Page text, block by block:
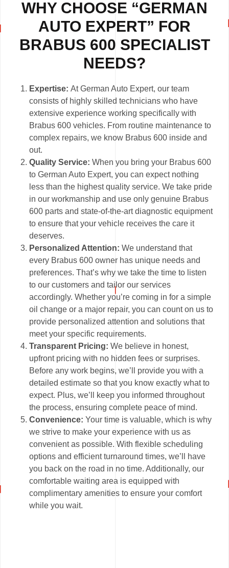
WHY CHOOSE “GERMAN
AUTO EXPERT” FOR
BRABUS 600 SPECIALIST
NEEDS?
Expertise:At German Auto Expert, our team
consists of highly skilled technicians who have
extensive experience working specifically with
Brabus 600 vehicles. From routine maintenance to
complex repairs, we know Brabus 600 inside and
out.
Quality Service:When you bring your Brabus 600
to German Auto Expert, you can expect nothing
less than the highest quality service. We take pride
in our workmanship and use only genuine Brabus
600 parts and state-of-the-art diagnostic equipment
to ensure that your vehicle receives the care it
deserves.
Personalized Attention:We understand that
every Brabus 600 owner has unique needs and
preferences. That’s why we take the time to listen
to our customers and tailor our services
accordingly. Whether you’re coming in for a simple
oil change or a major repair, you can count on us to
provide personalized attention and solutions that
meet your specific requirements.
Transparent Pricing: We believe in honest,
upfront pricing with no hidden fees or surprises.
Before any work begins, we’ll provide you with a
detailed estimate so that you know exactly what to
expect. Plus, we’ll keep you informed throughout
the process, ensuring complete peace of mind.
Convenience:Your time is valuable, which is why
we strive to make your experience with us as
convenient as possible. With flexible scheduling
options and efficient turnaround times, we’ll have
you back on the road in no time. Additionally, our
comfortable waiting area is equipped with
complimentary amenities to ensure your comfort
while you wait.